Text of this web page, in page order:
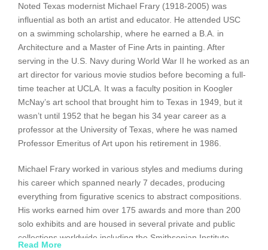
Noted Texas modernist Michael Frary (1918-2005) was
influential as both an artist and educator. He attended USC
on a swimming scholarship, where he earned a B.A. in
Architecture and a Master of Fine Arts in painting. After
serving in the U.S. Navy during World War II he worked as an
art director for various movie studios before becoming a full-
time teacher at UCLA. It was a faculty position in Koogler
McNay’s art school that brought him to Texas in 1949, but it
wasn’t until 1952 that he began his 34 year career as a
professor at the University of Texas, where he was named
Professor Emeritus of Art upon his retirement in 1986.
Michael Frary worked in various styles and mediums during
his career which spanned nearly 7 decades, producing
everything from figurative scenics to abstract compositions.
His works earned him over 175 awards and more than 200
solo exhibits and are housed in several private and public
collections worldwide including the Smithsonian Institute.
Read More